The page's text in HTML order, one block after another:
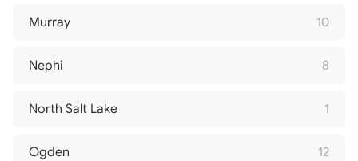
Murray 10
Nephi 8
North Salt Lake 1
Ogden 12